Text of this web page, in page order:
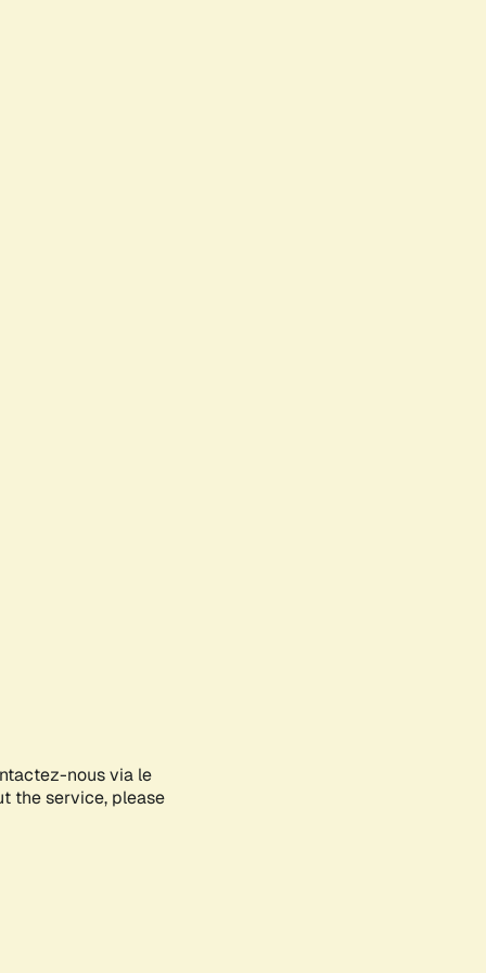
nous via le
the service, please